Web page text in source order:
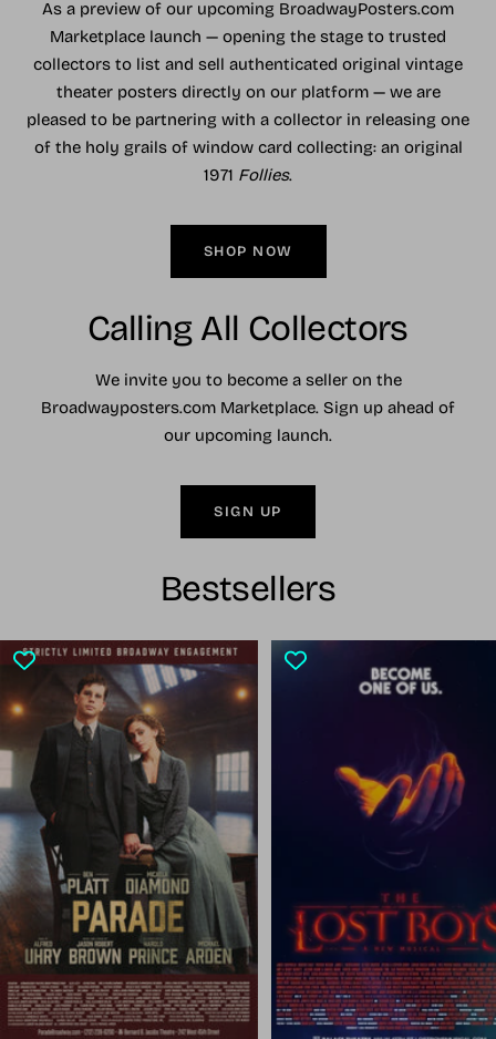
As a preview of our upcoming BroadwayPosters.com
Marketplace launch — opening the stage to trusted
collectors to list and sell authenticated original vintage
theater posters directly on our platform — we are
pleased to be partnering with a collector in releasing one
of the holy grails of window card collecting: an original
1971 Follies.
SHOP NOW
Calling All Collectors
We invite you to become a seller on the
Broadwayposters.com Marketplace. Sign up ahead of
our upcoming launch.
SIGN UP
Bestsellers